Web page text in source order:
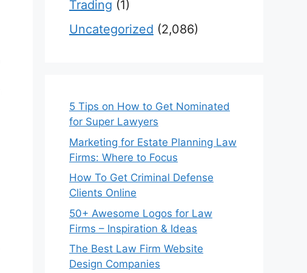
Trading (1)
Uncategorized (2,086)
5 Tips on How to Get Nominated
for Super Lawyers
Marketing for Estate Planning Law
Firms: Where to Focus
How To Get Criminal Defense
Clients Online
50+ Awesome Logos for Law
Firms – Inspiration & Ideas
The Best Law Firm Website
Design Companies